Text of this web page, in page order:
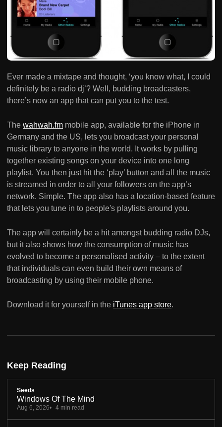
Ever made a mixtape and thought, ‘you know what, I could
definitely be a radio dj’? Well, budding broadcasters,
there’s now an app that can put you to the test.
The wahwah.fm mobile app, available for the iPhone in
Germany and the US, lets you broadcast your personal
music library to anyone in the world. It works by pulling
together existing songs on your device into one long
playlist. You then just hit the ‘play’ button and all the music
is streamed in order to all your followers on the app’s
network. Simple. The app also has a location-based feature
that lets you tune in to people's playlists around you.
The app will certainly be a hit amongst budding radio DJs,
but it also shows how the consumption of music has
evolved to become a personalised activity – to the extent
that individuals can even build their own means of
broadcasting by using their mobile phone.
Download it for yourself in the iTunes app store.
Keep Reading
Seeds
Windows Of The Mind
Aug 6, 2026 4 min read